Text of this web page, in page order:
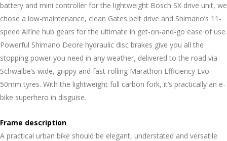
battery and mini controller for the lightweight Bosch SX drive unit, we
chose a low-maintenance, clean Gates belt drive and Shimano’s 11-
speed Alfine hub gears for the ultimate in get-on-and-go ease of use.
Powerful Shimano Deore hydraulic disc brakes give you all the
stopping power you need in any weather, delivered to the road via
Schwalbe’s wide, grippy and fast-rolling Marathon Efficiency Evo
50mm tyres. With the lightweight full carbon fork, it’s practically an e-
bike superhero in disguise.
Frame description
A practical urban bike should be elegant, understated and versatile.